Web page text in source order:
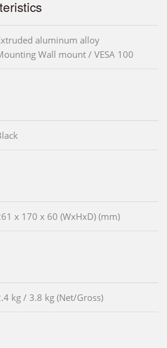
aluminum alloy
Wall mount / VESA 100
x 170 x 60 (WxHxD) (mm)
kg / 3.8 kg (Net/Gross)